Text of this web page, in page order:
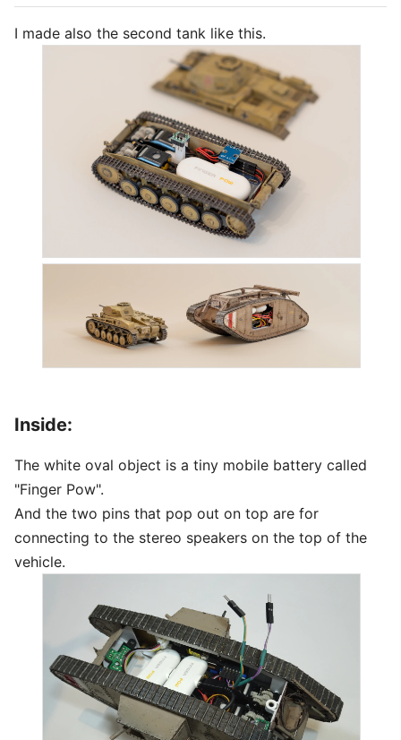
I made also the second tank like this.
Inside:
The white oval object is a tiny mobile battery called
"Finger Pow".
And the two pins that pop out on top are for
connecting to the stereo speakers on the top of the
vehicle.